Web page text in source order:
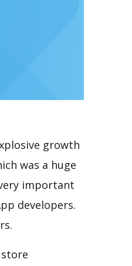
growth
was a huge
important
developers.